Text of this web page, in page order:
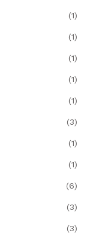
(1)
(1)
(1)
(1)
(1)
(3)
(1)
(1)
(6)
(3)
(3)